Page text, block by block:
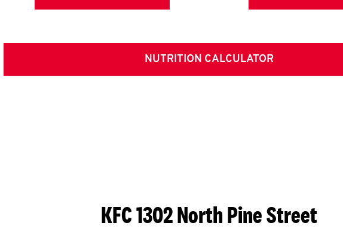
NUTRITION CALCULATOR
KFC 1302 North Pine Street